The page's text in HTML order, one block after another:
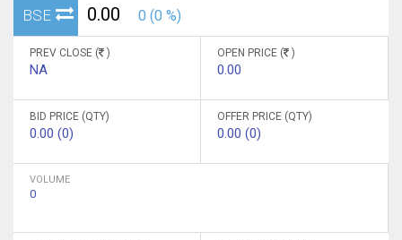
BSE 0.00 0 (0 %)
PREV CLOSE ( )
NA
OPEN PRICE ( )
0.00
BID PRICE (QTY)
0.00 (0)
OFFER PRICE (QTY)
0.00 (0)
VOLUME
0